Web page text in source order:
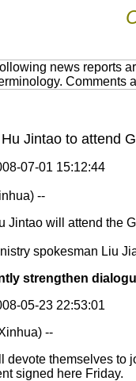
news reports
Comments
Jintao to attend
07-01 15:12:44
--
Jintao will attend the
spokesman Liu
strengthen
05-23 22:53:01
--
devote themselves to
signed here Friday.